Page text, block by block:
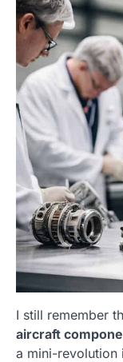
I still remember
aircraft
a mini-revolution